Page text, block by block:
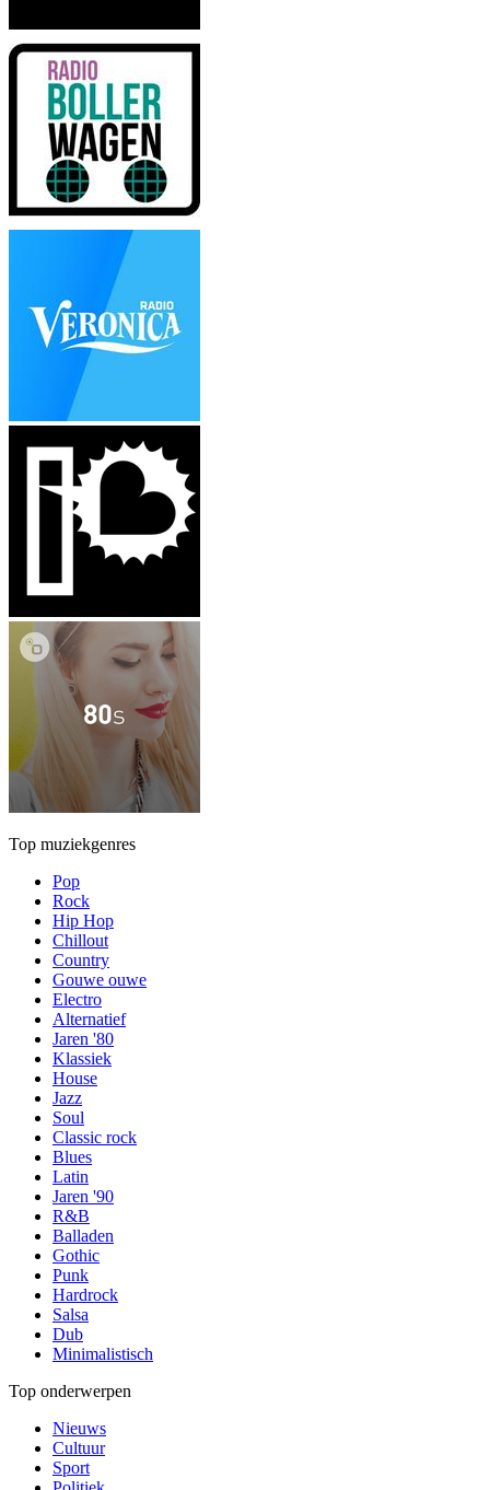
Top muziekgenres
Pop
Rock
Hip Hop
Chillout
Country
Gouwe ouwe
Electro
Alternatief
Jaren '80
Klassiek
House
Jazz
Soul
Classic rock
Blues
Latin
Jaren '90
R&B
Balladen
Gothic
Punk
Hardrock
Salsa
Dub
Minimalistisch
Top onderwerpen
Nieuws
Cultuur
Sport